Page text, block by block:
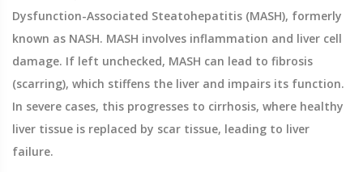
Dysfunction-Associated Steatohepatitis (MASH), formerly
known as NASH. MASH involves inflammation and liver cell
damage. If left unchecked, MASH can lead to fibrosis
(scarring), which stiffens the liver and impairs its function.
In severe cases, this progresses to cirrhosis, where healthy
liver tissue is replaced by scar tissue, leading to liver
failure.